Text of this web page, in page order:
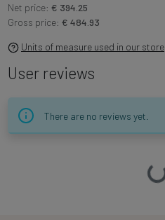
Net price: € 394.25
Gross price: € 484.93
Units of measure used in our store
User reviews
There are no reviews yet.
Loading…